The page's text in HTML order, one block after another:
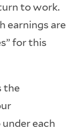
to work.
earnings are
for this
the
each